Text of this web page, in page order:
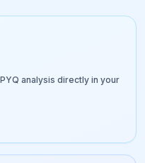
analysis directly in your